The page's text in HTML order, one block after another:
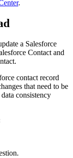
.
a Salesforce
Contact and
contact record
that need to be
consistency